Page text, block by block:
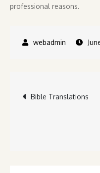
professional reasons.
Post
Bible Translations